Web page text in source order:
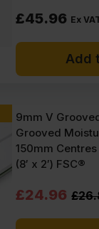
VAT).
VAT).
£45.96 Ex
Add
9mm V
Grooved
150mm
(8′ x 2′) FSC®
£
Original
price
£24.96
Current
price